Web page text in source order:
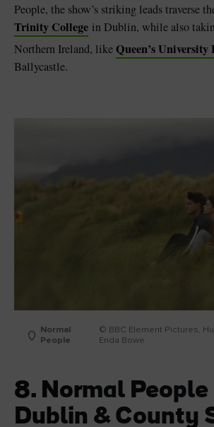
People, the show’s striking leads traverse
Trinity College in Dublin, while also
Northern Ireland, likeQueen’s University
Ballycastle.
Normal
People
© BBC Element Pictures,
Enda Bowe
8. Normal People
Dublin & County